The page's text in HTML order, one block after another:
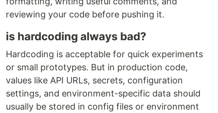
reviewing your code before pushing it.
is hardcoding always bad?
Hardcoding is acceptable for quick experiments
or small prototypes. But in production code,
values like API URLs, secrets, configuration
settings, and environment-specific data should
usually be stored in config files or environment